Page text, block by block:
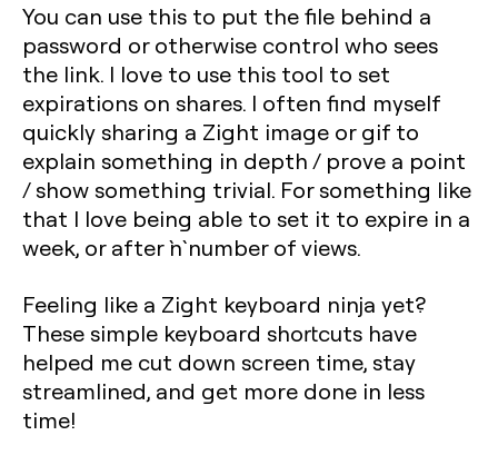
You can use this to put the file behind a
password or otherwise control who sees
the link. I love to use this tool to set
expirations on shares. I often find myself
quickly sharing a Zight image or gif to
explain something in depth / prove a point
/ show something trivial. For something like
that I love being able to set it to expire in a
week, or after `n` number of views.
Feeling like a Zight keyboard ninja yet?
These simple keyboard shortcuts have
helped me cut down screen time, stay
streamlined, and get more done in less
time!